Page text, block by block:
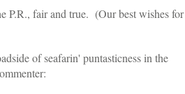
P.R., fair and true. (Our best wishes for
of seafarin' puntasticness in the